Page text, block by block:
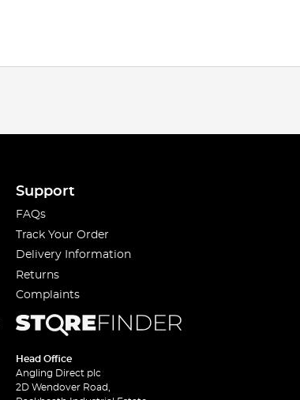
Support
FAQs
Track Your Order
Delivery Information
Returns
Complaints
Head Office
Angling Direct plc
2D Wendover Road,